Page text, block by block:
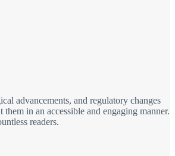
advancements, and regulatory changes
in an accessible and engaging manner.
readers.